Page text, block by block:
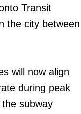
Transit
the city between
will now align
during peak
subway